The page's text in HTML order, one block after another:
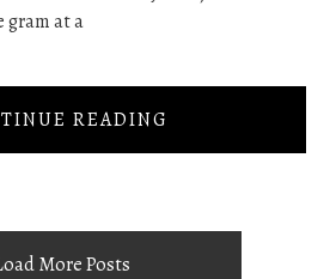
gram at a
READING
More Posts